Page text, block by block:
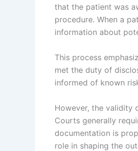
that the patient was
procedure. When a
information about
This process
met the duty of
informed of known
However, the validity
Courts generally
documentation is
role in shaping the